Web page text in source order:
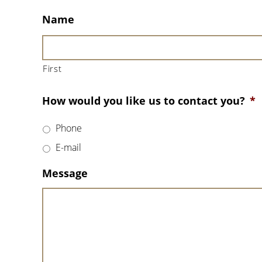
Name
First
How would you like us to contact you? *
Phone
E-mail
Message